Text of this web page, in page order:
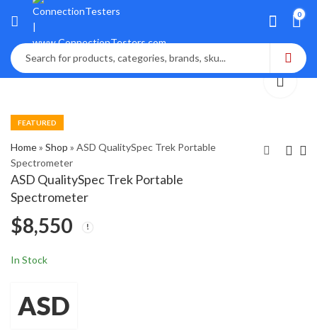
0
FEATURED
Home» Shop » ASD QualitySpec Trek Portable
Spectrometer
ASD QualitySpec Trek Portable
Spectrometer
$8,550
In Stock
ASD